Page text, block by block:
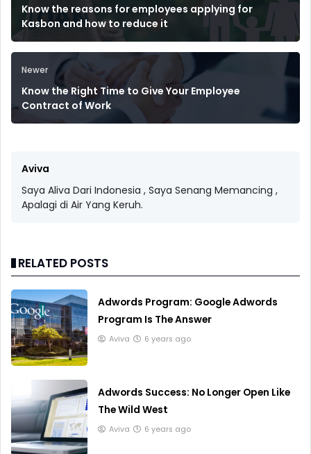
Know the reasons for employees applying for
Kasbon and how to reduce it
Newer
Know the Right Time to Give Your Employee
Contract of Work
Aviva
Saya Aliva Dari Indonesia , Saya Senang Memancing ,
Apalagi di Air Yang Keruh.
RELATED POSTS
Adwords Program: Google Adwords
Program Is The Answer
Aviva 6 years ago
Adwords Success: No Longer Open Like
The Wild West
Aviva 6 years ago